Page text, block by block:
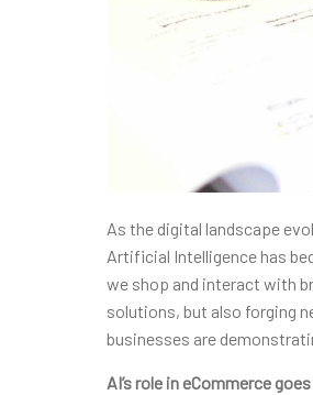
As the digital landscape
Artificial Intelligence has
we shop and interact with
solutions, but also forging
businesses are
AI’s role in eCommerce goes